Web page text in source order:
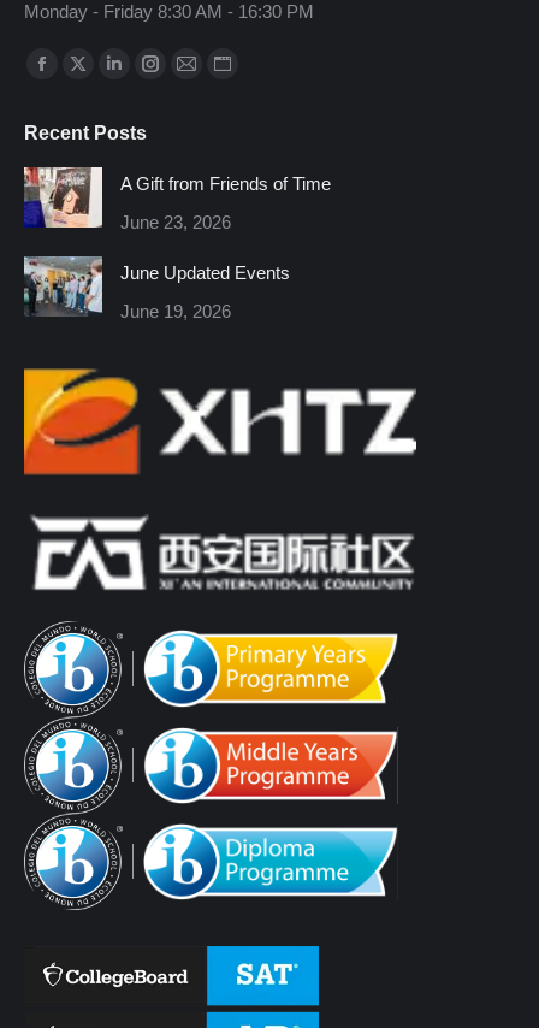
Monday - Friday 8:30 AM - 16:30 PM
Find us on:
Facebook
opens
in
new
window
X
opens
in
new
window
Linkedin
opens
window
Instagram
window
Mail
window
Website
window
Recent Posts
A Gift from Friends of Time
June 23, 2026
June Updated Events
June 19, 2026